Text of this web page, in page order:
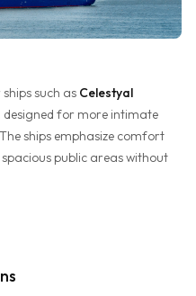
such as Celestyal
designed for more intimate
ships emphasize comfort
public areas without